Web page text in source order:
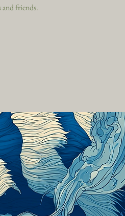
friends.